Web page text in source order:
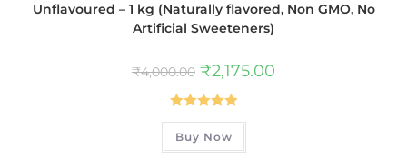
Unflavoured – 1 kg (Naturally flavored, Non GMO, No
Artificial Sweeteners)
₹4,000.00 ₹2,175.00
Rated5.00
out of 5
Buy Now